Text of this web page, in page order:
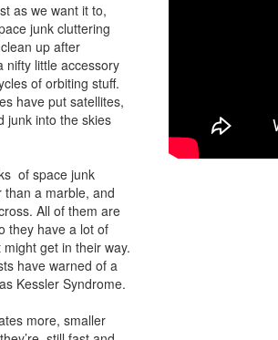
as we want it to,
junk cluttering
up after
little accessory
of orbiting stuff.
have put satellites,
junk into the skies
of space junk
than a marble, and
All of them are
they have a lot of
get in their way.
have warned of a
Kessler Syndrome.
more, smaller